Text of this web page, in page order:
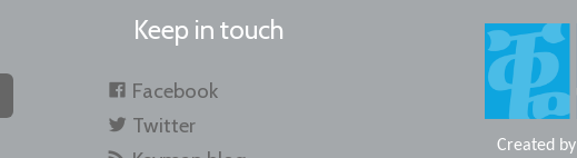
Keep in touch
Facebook
Twitter
Created by